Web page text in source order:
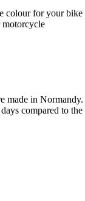
colour for your bike
motorcycle
made in Normandy.
compared to the